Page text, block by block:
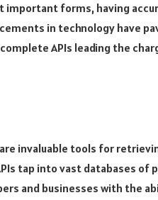
important forms, having
in technology have
APIs leading the
are invaluable tools for
tap into vast databases of
and businesses with the